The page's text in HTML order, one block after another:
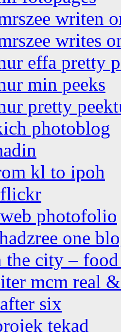
writen
writes
effa pretty
min peeks
pretty
photoblog
kl to ipoh
flickr
photofolio
one
the city –
mcm real
six
tekad